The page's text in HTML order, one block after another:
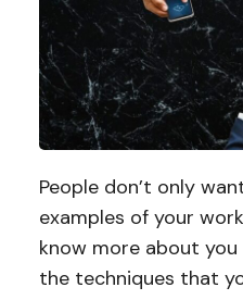
People don’t only
examples of your
know more about
the techniques that